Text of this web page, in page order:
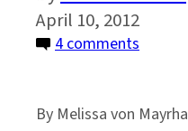
April 10, 2012
4 comments
Along
By Melissa von